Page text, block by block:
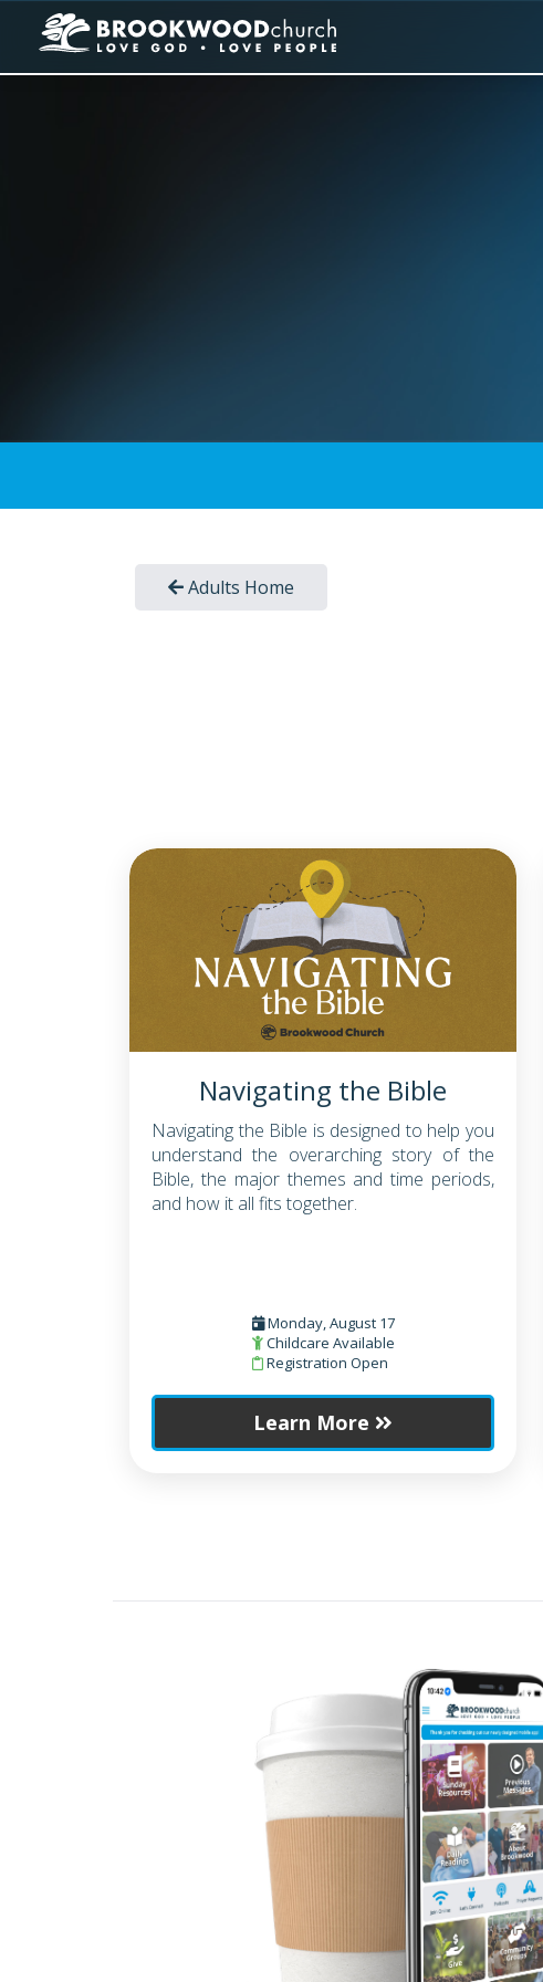
Adults Home
Navigating the Bible
Navigating the Bible is designed to help you
understand the overarching story of the
Bible, the major themes and time periods,
and how it all fits together.
Monday, August 17
Childcare Available
Registration Open
Learn More